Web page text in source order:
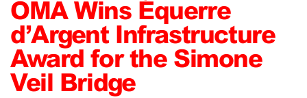
OMA Wins Équerre
d’Argent Infrastructure
Award for the Simone
Veil Bridge